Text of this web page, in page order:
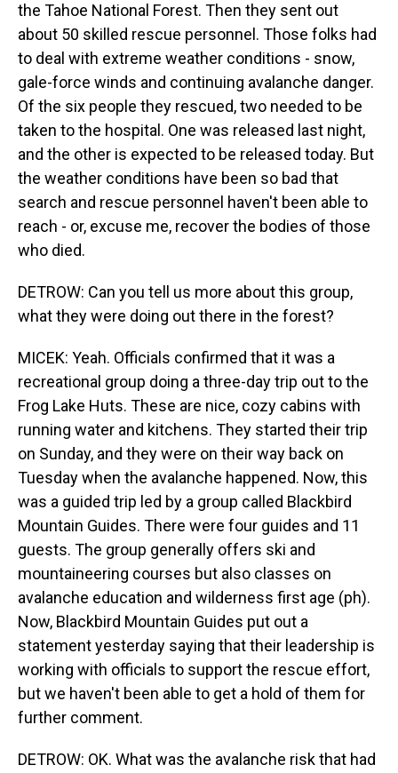
the Tahoe National Forest. Then they sent out
about 50 skilled rescue personnel. Those folks had
to deal with extreme weather conditions - snow,
gale-force winds and continuing avalanche danger.
Of the six people they rescued, two needed to be
taken to the hospital. One was released last night,
and the other is expected to be released today. But
the weather conditions have been so bad that
search and rescue personnel haven't been able to
reach - or, excuse me, recover the bodies of those
who died.
DETROW: Can you tell us more about this group,
what they were doing out there in the forest?
MICEK: Yeah. Officials confirmed that it was a
recreational group doing a three-day trip out to the
Frog Lake Huts. These are nice, cozy cabins with
running water and kitchens. They started their trip
on Sunday, and they were on their way back on
Tuesday when the avalanche happened. Now, this
was a guided trip led by a group called Blackbird
Mountain Guides. There were four guides and 11
guests. The group generally offers ski and
mountaineering courses but also classes on
avalanche education and wilderness first age (ph).
Now, Blackbird Mountain Guides put out a
statement yesterday saying that their leadership is
working with officials to support the rescue effort,
but we haven't been able to get a hold of them for
further comment.
DETROW: OK. What was the avalanche risk that had